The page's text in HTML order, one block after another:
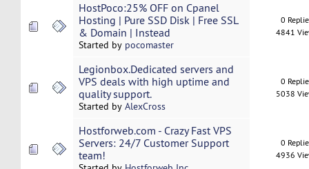
HostPoco:25% OFF on Cpanel
Hosting | Pure SSD Disk | Free SSL
& Domain | Instead
Started by pocomaster
0
4841
Legionbox.Dedicated servers and
VPS deals with high uptime and
quality support.
Started by AlexCross
0
5038
Hostforweb.com - Crazy Fast VPS
Servers: 24/7 Customer Support
team!
0
4936